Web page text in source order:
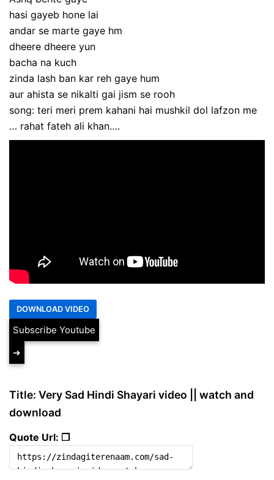
hasi gayeb hone lai
andar se marte gaye hm
dheere dheere yun
bacha na kuch
zinda lash ban kar reh gaye hum
aur ahista se nikalti gai jism se rooh
song: teri meri prem kahani hai mushkil dol lafzon me
… rahat fateh ali khan….
Subscribe Youtube
➔
Title: Very Sad Hindi Shayari video || watch and
download
Quote Url: ❐